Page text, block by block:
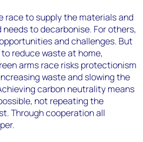
race to supply the materials and
to decarbonise. For others,
and challenges. But
reduce waste at home,
arms race risks protectionism
waste and slowing the
carbon neutrality means
not repeating the
Through cooperation all